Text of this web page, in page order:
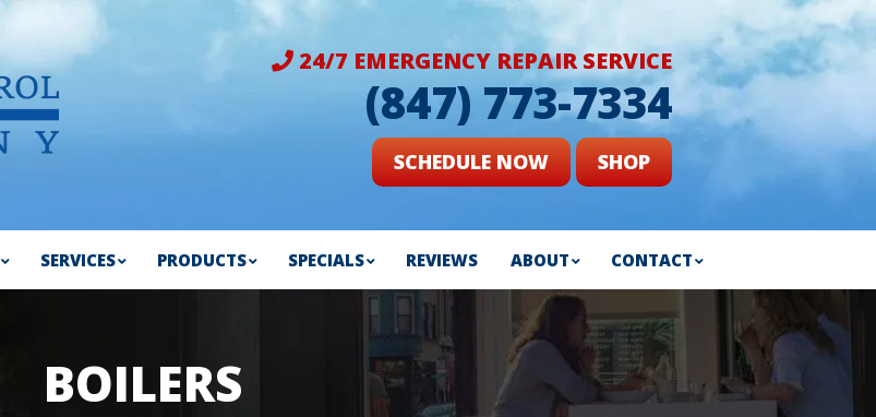
24/7 EMERGENCY REPAIR SERVICE
(847) 773-7334
SCHEDULE NOW SHOP
SERVICES PRODUCTS SPECIALS REVIEWS ABOUT CONTACT
BOILERS